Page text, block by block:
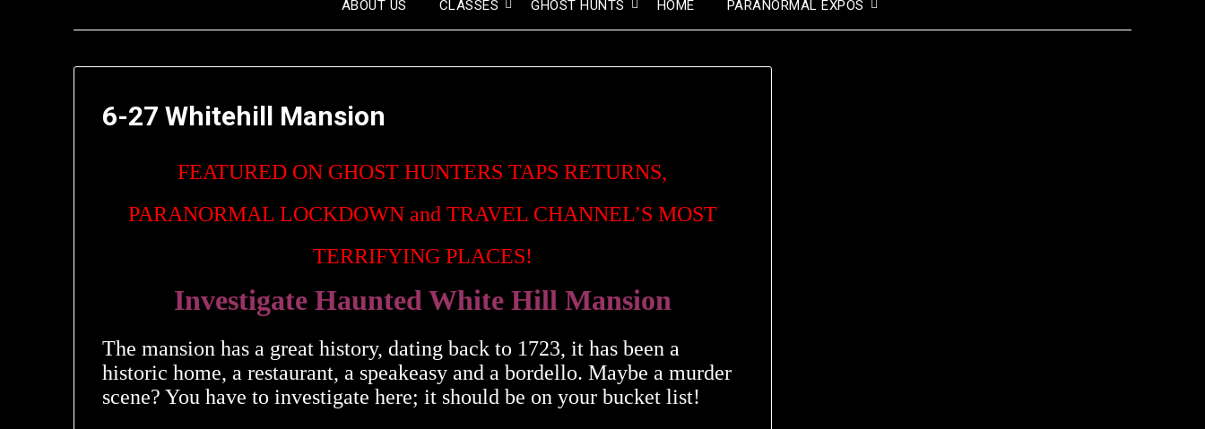
ABOUT US CLASSES GHOST HUNTS HOME PARANORMAL EXPOS
6-27 Whitehill Mansion
FEATURED ON GHOST HUNTERS TAPS RETURNS,
PARANORMAL LOCKDOWN and TRAVEL CHANNEL’S MOST
TERRIFYING PLACES!
Investigate Haunted White Hill Mansion
The mansion has a great history, dating back to 1723, it has been a
historic home, a restaurant, a speakeasy and a bordello. Maybe a murder
scene? You have to investigate here; it should be on your bucket list!